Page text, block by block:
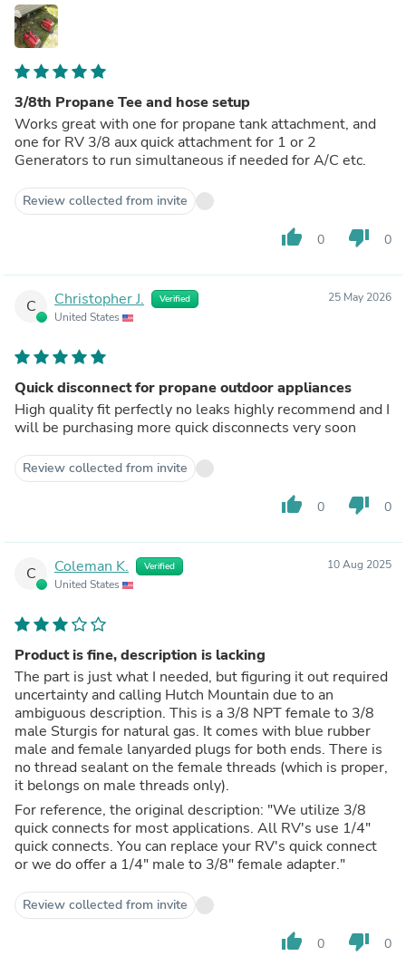
3/8th Propane Tee and hose setup
Works great with one for propane tank attachment, and
one for RV 3/8 aux quick attachment for 1 or 2
Generators to run simultaneous if needed for A/C etc.
Review collected from invite
thumb_up 0 thumb_down 0
C Christopher J. Verified
United States
25 May 2026
Quick disconnect for propane outdoor appliances
High quality fit perfectly no leaks highly recommend and I
will be purchasing more quick disconnects very soon
Review collected from invite
thumb_up 0 thumb_down 0
C Coleman K. Verified
United States
10 Aug 2025
Product is fine, description is lacking
The part is just what I needed, but figuring it out required
uncertainty and calling Hutch Mountain due to an
ambiguous description. This is a 3/8 NPT female to 3/8
male Sturgis for natural gas. It comes with blue rubber
male and female lanyarded plugs for both ends. There is
no thread sealant on the female threads (which is proper,
it belongs on male threads only).
For reference, the original description: "We utilize 3/8
quick connects for most applications. All RV's use 1/4"
quick connects. You can replace your RV's quick connect
or we do offer a 1/4" male to 3/8" female adapter."
Review collected from invite
thumb_up 0 thumb_down 0